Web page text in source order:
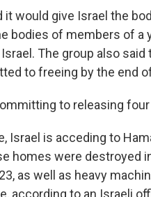
it would give Israel the
bodies of members of
The group also
to freeing by the end
to releasing
Israel is acceding to
homes were destroyed
as well as heavy
according to an Israeli